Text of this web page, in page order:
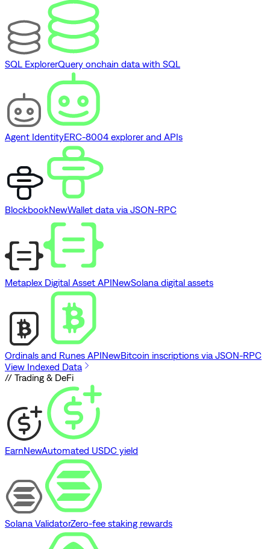
SQL ExplorerQuery onchain data with SQL
Agent IdentityERC-8004 explorer and APIs
BlockbookNewWallet data via JSON-RPC
Metaplex Digital Asset APINewSolana digital assets
Ordinals and Runes APINewBitcoin inscriptions via JSON-RPC
View Indexed Data
// Trading & DeFi
EarnNewAutomated USDC yield
Solana ValidatorZero-fee staking rewards